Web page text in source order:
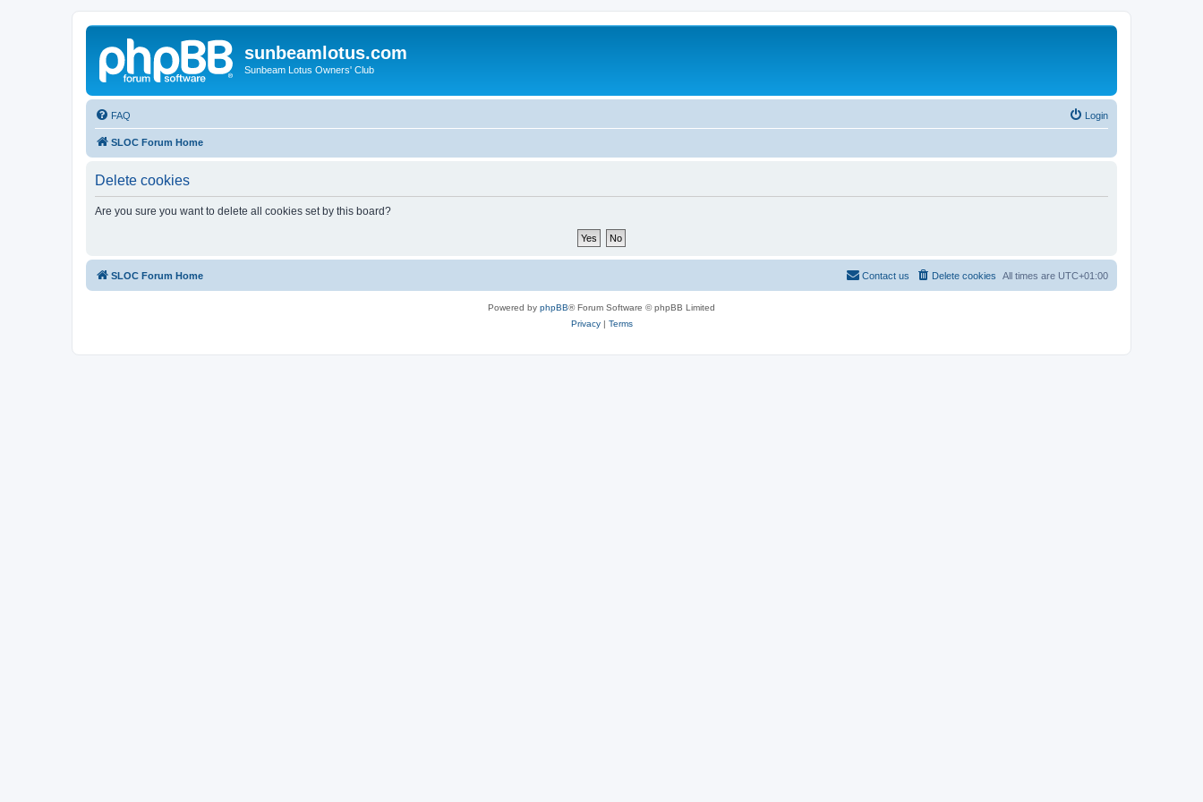
sunbeamlotus.com
Sunbeam Lotus Owners' Club
FAQ Login
SLOC Forum Home
Delete cookies
Are you sure you want to delete all cookies set by this board?
SLOC Forum Home All times are UTC+01:00
Delete cookies
Contact us
Powered by phpBB® Forum Software © phpBB Limited
Privacy| Terms